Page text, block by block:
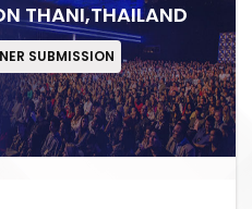
THANI,THAILAND
SUBMISSION